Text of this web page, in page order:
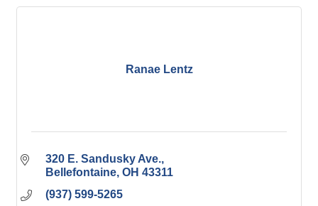
Ranae Lentz
320 E. Sandusky Ave.
Bellefontaine OH 43311
(937) 599-5265